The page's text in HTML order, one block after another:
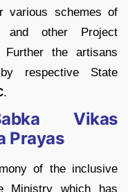
various schemes of
other Project
Further the artisans
respective State
.
Vikas
Prayas
of the inclusive
Ministry which has